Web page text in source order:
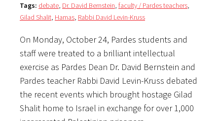
Tags: debate, Dr. David Bernstein, faculty / Pardes teachers,
Gilad Shalit, Hamas, Rabbi David Levin-Kruss
On Monday, October 24, Pardes students and
staff were treated to a brilliant intellectual
exercise as Pardes Dean Dr. David Bernstein and
Pardes teacher Rabbi David Levin-Kruss debated
the recent events which brought hostage Gilad
Shalit home to Israel in exchange for over 1,000